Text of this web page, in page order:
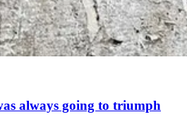
always going to triumph